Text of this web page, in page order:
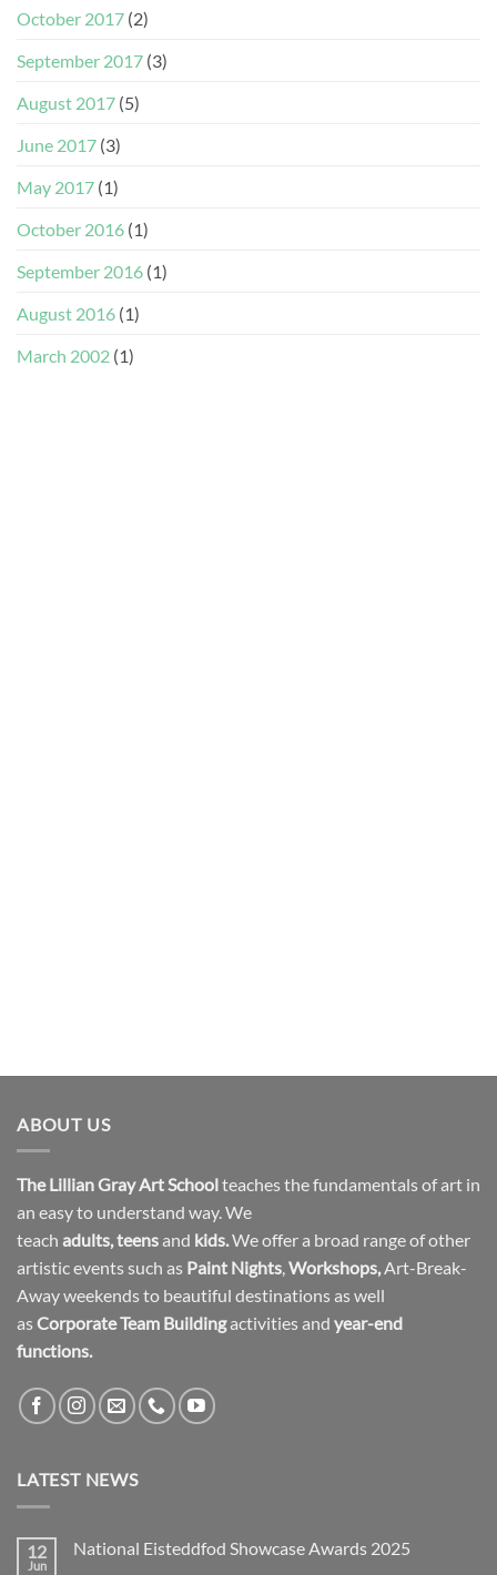
October 2017 (2)
September 2017 (3)
August 2017 (5)
June 2017 (3)
May 2017 (1)
October 2016 (1)
September 2016 (1)
August 2016 (1)
March 2002 (1)
ABOUT US
The Lillian Gray Art Schoolteaches the fundamentals of art in
an easy to understand way. We
teach adults,teensand kids.We offer a broad range of other
artistic events such as Paint Nights,Workshops,Art-Break-
Away weekends to beautiful destinations as well
asCorporate Team Buildingactivities and year-end
functions.
LATEST NEWS
12
Jun
National Eisteddfod Showcase Awards 2025